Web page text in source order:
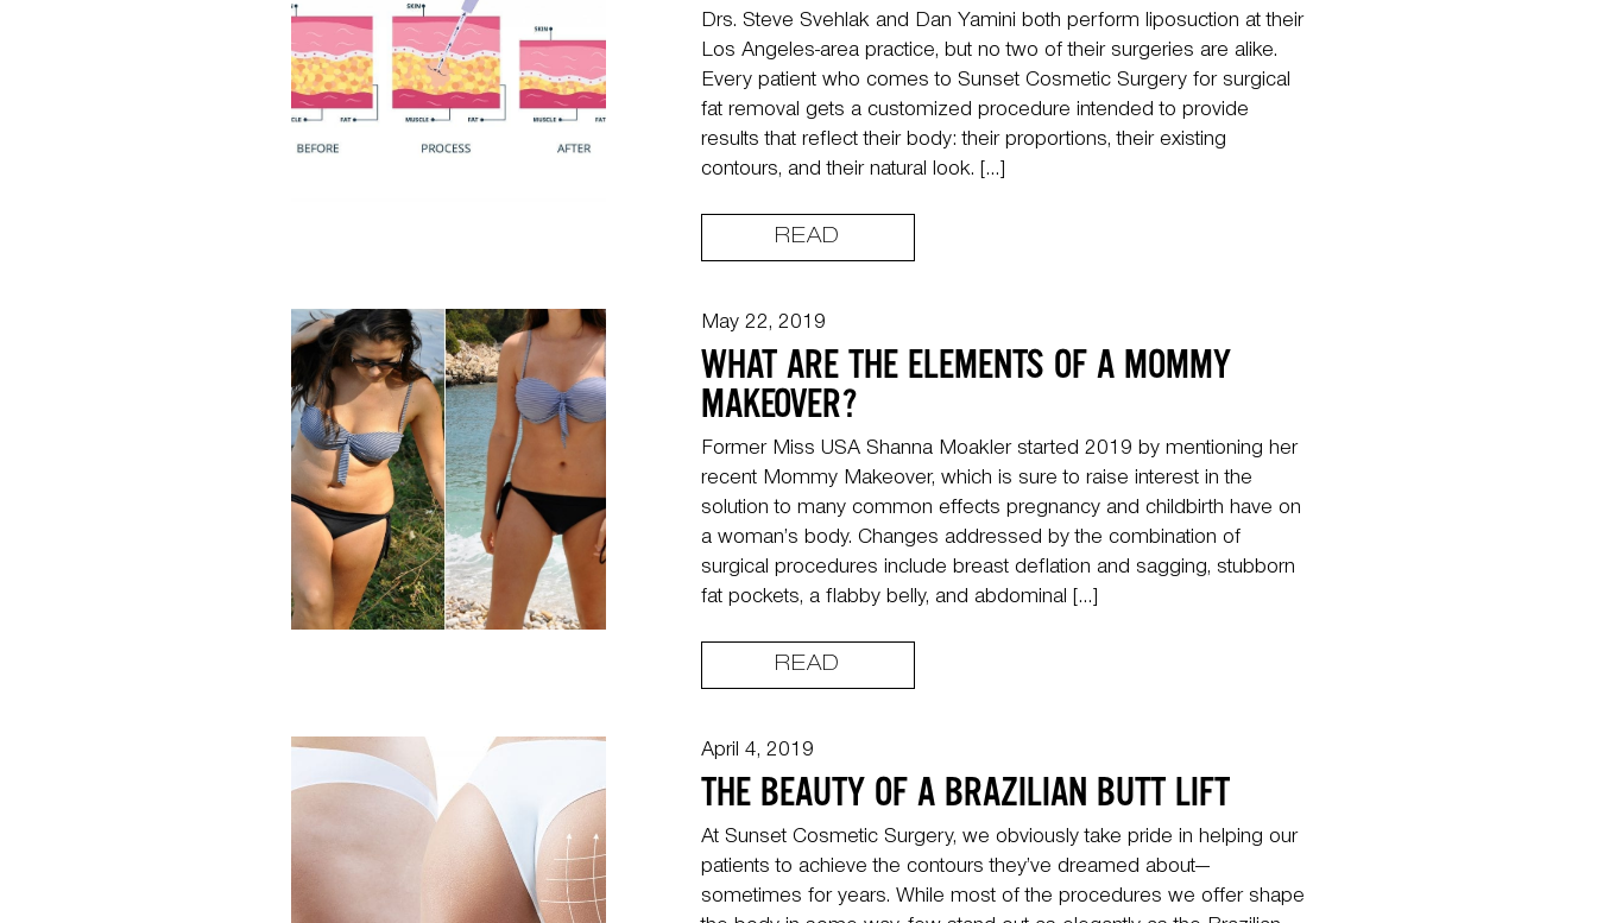
Drs. Steve Svehlak and Dan Yamini both perform liposuction at their
Los Angeles-area practice, but no two of their surgeries are alike.
Every patient who comes to Sunset Cosmetic Surgery for surgical
fat removal gets a customized procedure intended to provide
results that reflect their body: their proportions, their existing
contours, and their natural look. […]
READ
May 22, 2019
WHAT ARE THE ELEMENTS OF A MOMMY
MAKEOVER?
Former Miss USA Shanna Moakler started 2019 by mentioning her
recent Mommy Makeover, which is sure to raise interest in the
solution to many common effects pregnancy and childbirth have on
a woman’s body. Changes addressed by the combination of
surgical procedures include breast deflation and sagging, stubborn
fat pockets, a flabby belly, and abdominal […]
READ
April 4, 2019
THE BEAUTY OF A BRAZILIAN BUTT LIFT
At Sunset Cosmetic Surgery, we obviously take pride in helping our
patients to achieve the contours they’ve dreamed about—
sometimes for years. While most of the procedures we offer shape